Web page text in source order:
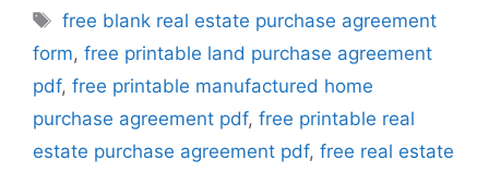
Tags
free blank real estate purchase agreement
form, free printable land purchase agreement
pdf, free printable manufactured home
purchase agreement pdf, free printable real
estate purchase agreement pdf, free real estate